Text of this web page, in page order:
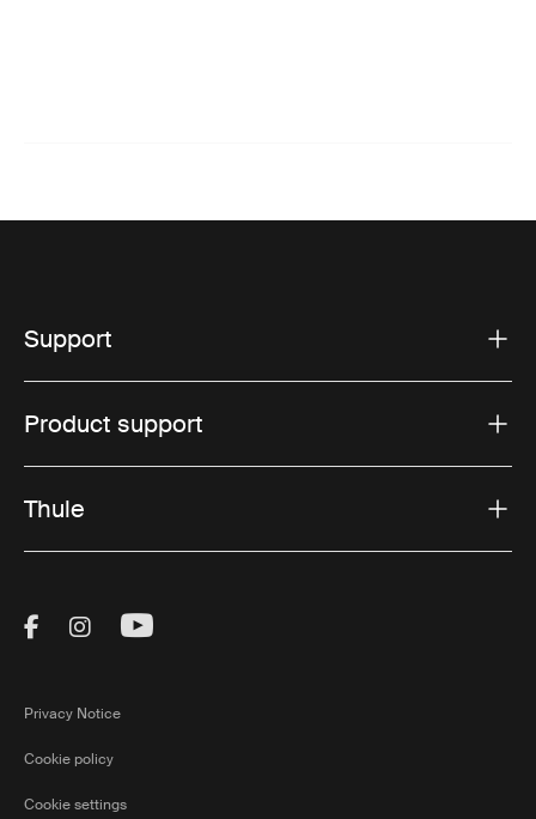
Support
Product support
Thule
Visit Thule on Facebook (external link)
Visit Thule on Instagram (external link)
Visit Thule on Youtube (external
Privacy Notice
Cookie policy
Cookie settings